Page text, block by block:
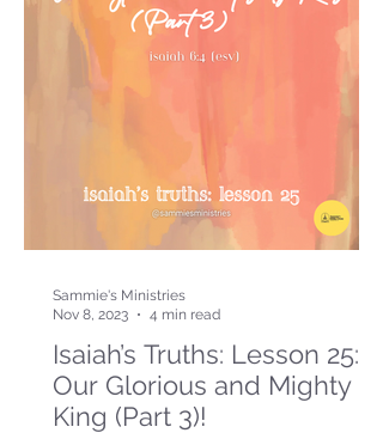
Isaiah’s Truths: Lesson 25:
Our Glorious and Mighty
King (Part 3)!
Sammie's Ministries
Nov 8, 2023
4 min read